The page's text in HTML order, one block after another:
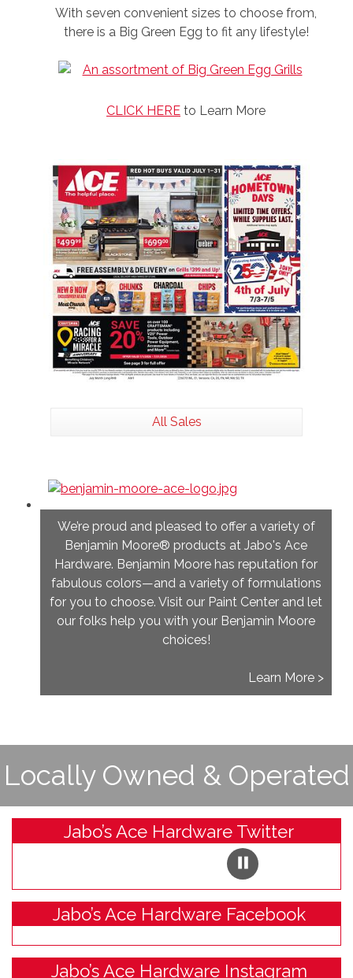
With seven convenient sizes to choose from,
there is a Big Green Egg to fit any lifestyle!
CLICK HERE to Learn More
All Sales
We’re proud and pleased to offer a variety of
Benjamin Moore® products at Jabo's Ace
Hardware. Benjamin Moore has reputation for
fabulous colors—and a variety of formulations
for you to choose. Visit our Paint Center and let
our folks help you with your Benjamin Moore
choices!
Learn More >
Locally Owned & Operated
Jabo’s Ace Hardware Twitter
Jabo’s Ace Hardware Facebook
Jabo’s Ace Hardware Instagram